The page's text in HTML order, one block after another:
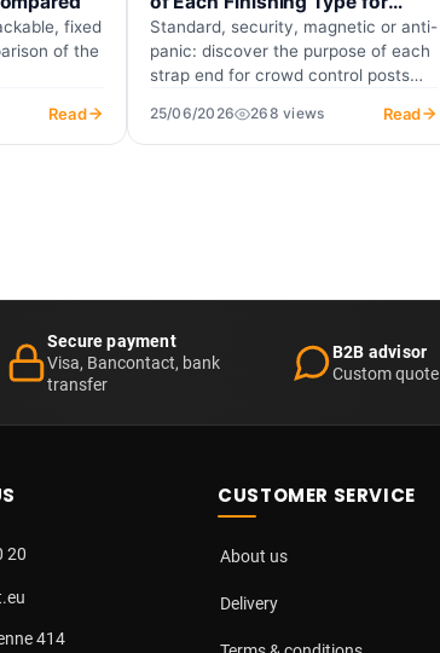
fixed
of the
Read
Guidance Posts?
Standard, security, magnetic or anti-
panic: discover the purpose of each
strap end for crowd control posts
25/06/2026 268 views Read
Secure payment
Visa, Bancontact, bank
transfer
B2B advisor
Custom quote
20
414
CUSTOMER SERVICE
About us
Delivery